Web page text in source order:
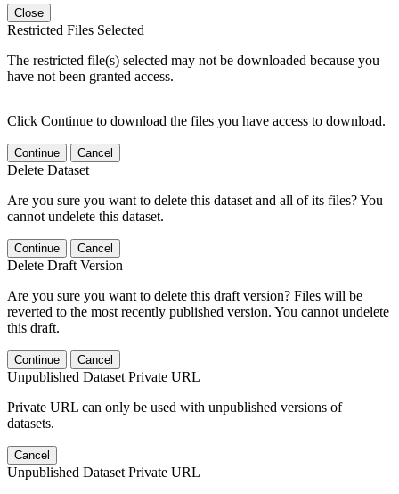
Close
Restricted Files Selected
The restricted file(s) selected may not be downloaded because you
have not been granted access.
Click Continue to download the files you have access to download.
Continue Cancel
Delete Dataset
Are you sure you want to delete this dataset and all of its files? You
cannot undelete this dataset.
Continue Cancel
Delete Draft Version
Are you sure you want to delete this draft version? Files will be
reverted to the most recently published version. You cannot undelete
this draft.
Continue Cancel
Unpublished Dataset Private URL
Private URL can only be used with unpublished versions of
datasets.
Cancel
Unpublished Dataset Private URL